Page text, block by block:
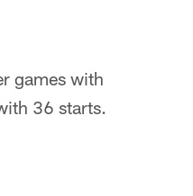
games with
36 starts.